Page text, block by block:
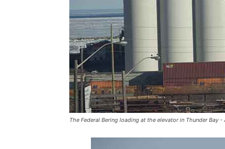
The Federal Bering loading at the elevator in Thunder Bay